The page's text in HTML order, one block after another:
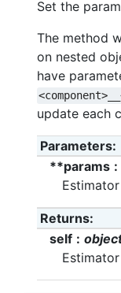
Set the
The method
on nested
have
update each
Parameters
**params
Returns
self